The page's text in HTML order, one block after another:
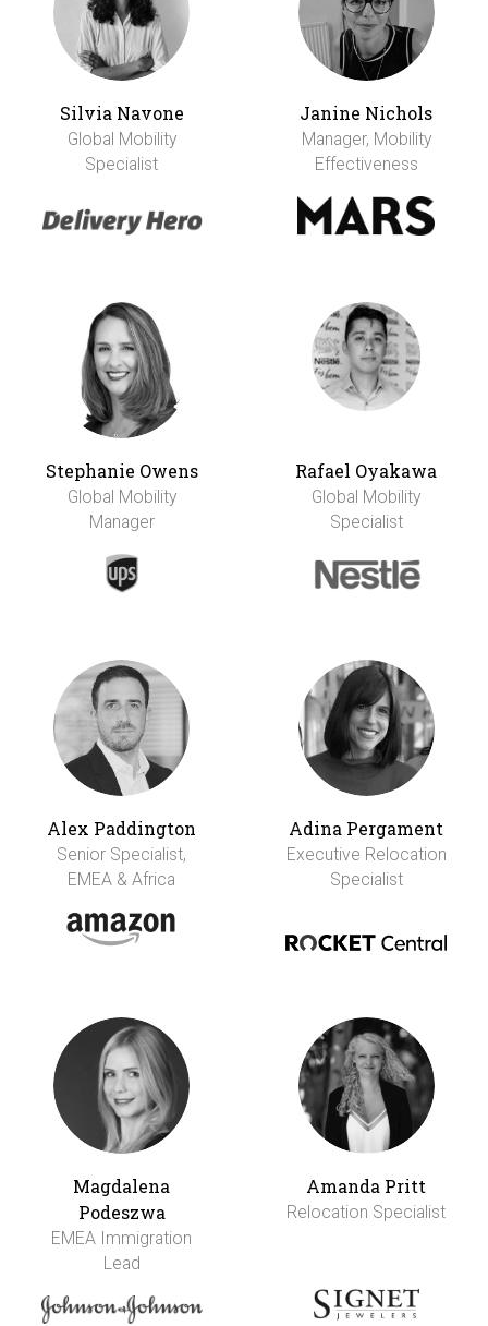
Silvia Navone
Global Mobility
Specialist
Janine Nichols
Manager, Mobility
Effectiveness
Stephanie Owens
Global Mobility
Manager
Rafael Oyakawa
Global Mobility
Specialist
Alex Paddington
Senior Specialist,
EMEA & Africa
Adina Pergament
Executive Relocation
Specialist
Magdalena
Podeszwa
EMEA Immigration
Lead
Amanda Pritt
Relocation Specialist